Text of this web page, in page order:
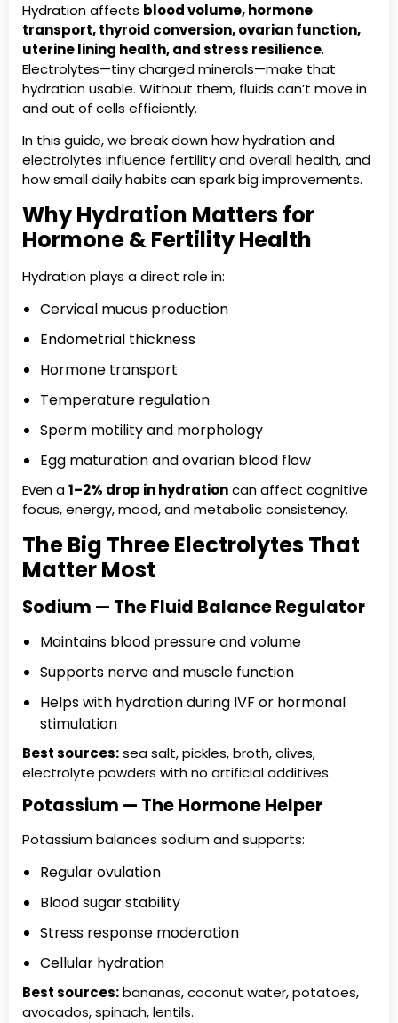
Hydration affects blood volume, hormone
transport, thyroid conversion, ovarian function,
uterine lining health, and stress resilience.
Electrolytes—tiny charged minerals—make that
hydration usable. Without them, fluids can’t move in
and out of cells efficiently.
In this guide, we break down how hydration and
electrolytes influence fertility and overall health, and
how small daily habits can spark big improvements.
Why Hydration Matters for
Hormone & Fertility Health
Hydration plays a direct role in:
Cervical mucus production
Endometrial thickness
Hormone transport
Temperature regulation
Sperm motility and morphology
Egg maturation and ovarian blood flow
Even a1–2% drop in hydrationcan affect cognitive
focus, energy, mood, and metabolic consistency.
The Big Three Electrolytes That
Matter Most
Sodium — The Fluid Balance Regulator
Maintains blood pressure and volume
Supports nerve and muscle function
Helps with hydration during IVF or hormonal
stimulation
Best sources:sea salt, pickles, broth, olives,
electrolyte powders with no artificial additives.
Potassium — The Hormone Helper
Potassium balances sodium and supports:
Regular ovulation
Blood sugar stability
Stress response moderation
Cellular hydration
Best sources:bananas, coconut water, potatoes,
avocados, spinach, lentils.